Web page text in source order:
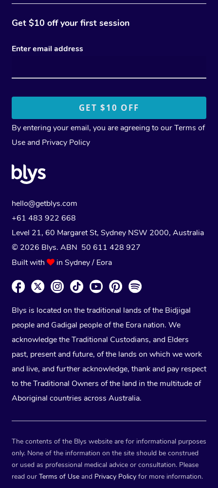
Get $10 off your first session
Enter email address
By entering your email, you are agreeing to ourTerms of
Use and Privacy Policy
hello@getblys.com
+61 483 922 668
Level 21, 60 Margaret St, Sydney NSW 2000, Australia
© 2026 Blys. ABN 50 611 428 927
Built with
in Sydney / Eora
Blys is located on the traditional lands of the Bidjigal
people and Gadigal people of the Eora nation. We
acknowledge the Traditional Custodians, and Elders
past, present and future, of the lands on which we work
and live, and further acknowledge, thank and pay respect
to the Traditional Owners of the land in the multitude of
Aboriginal countries across Australia.
The contents of the Blys website are for informational purposes
only. None of the information on the site should be construed
or used as professional medical advice or consultation. Please
read our Terms of Use and Privacy Policy for more information.